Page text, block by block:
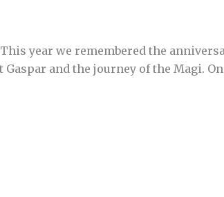
year we remembered the
and the journey of the Magi.